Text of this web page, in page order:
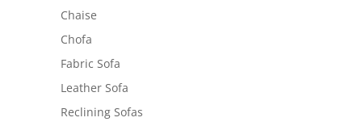
Chaise
Chofa
Fabric Sofa
Leather Sofa
Reclining Sofas